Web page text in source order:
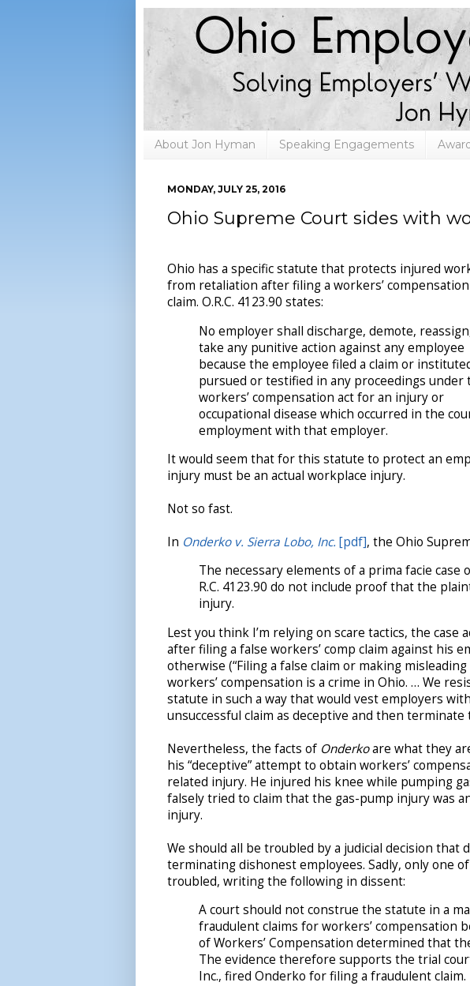
About Jon Hyman Speaking Engagements
MONDAY, JULY 25, 2016
Ohio Supreme Court sides with
Ohio has a specific statute that protects injured
from retaliation after filing a workers’ compensation
claim. O.R.C. 4123.90 states:
No employer shall discharge, demote,
take any punitive action against any employee
because the employee filed a claim or
pursued or testified in any proceedings under
workers’ compensation act for an injury or
occupational disease which occurred in the
employment with that employer.
It would seem that for this statute to protect an
injury must be an actual workplace injury.
Not so fast.
In Onderko v. Sierra Lobo, Inc. [pdf], the Ohio
The necessary elements of a prima facie
R.C. 4123.90 do not include proof that the
injury.
Lest you think I’m relying on scare tactics, the case
after filing a false workers’ comp claim against his
otherwise (“Filing a false claim or making
workers’ compensation is a crime in Ohio. … We
statute in such a way that would vest employers
unsuccessful claim as deceptive and then terminate
Nevertheless, the facts of Onderkoare what they
his “deceptive” attempt to obtain workers’
related injury. He injured his knee while pumping
falsely tried to claim that the gas-pump injury was
injury.
We should all be troubled by a judicial decision that
terminating dishonest employees. Sadly, only one
troubled, writing the following in dissent:
A court should not construe the statute in a
fraudulent claims for workers’ compensation
of Workers’ Compensation determined that
The evidence therefore supports the trial
Inc., fired Onderko for filing a fraudulent claim.